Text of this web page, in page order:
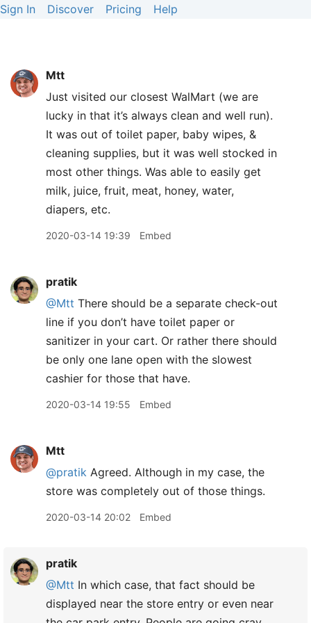
Sign In Discover Pricing Help
Mtt
Just visited our closest WalMart (we are
lucky in that it’s always clean and well run).
It was out of toilet paper, baby wipes, &
cleaning supplies, but it was well stocked in
most other things. Was able to easily get
milk, juice, fruit, meat, honey, water,
diapers, etc.
2020-03-14 19:39 Embed
pratik
@Mtt There should be a separate check-out
line if you don’t have toilet paper or
sanitizer in your cart. Or rather there should
be only one lane open with the slowest
cashier for those that have.
2020-03-14 19:55 Embed
Mtt
@pratik Agreed. Although in my case, the
store was completely out of those things.
2020-03-14 20:02 Embed
pratik
@Mtt In which case, that fact should be
displayed near the store entry or even near